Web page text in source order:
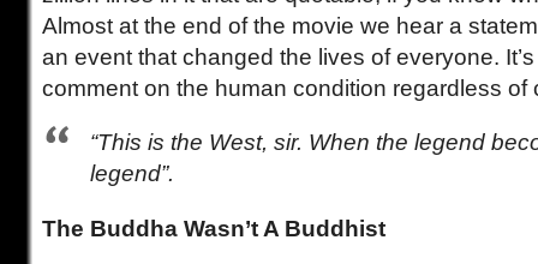
Almost at the end of the movie we hear a
an event that changed the lives of everyone.
comment on the human condition regardless of
“This is the West, sir. When the legend
legend”.
The Buddha Wasn’t A Buddhist